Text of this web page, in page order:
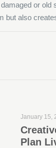
or
also
January 15,
Plan